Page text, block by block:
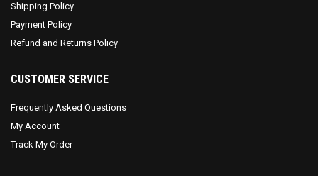
Shipping Policy
Payment Policy
Refund and Returns Policy
CUSTOMER SERVICE
Frequently Asked Questions
My Account
Track My Order